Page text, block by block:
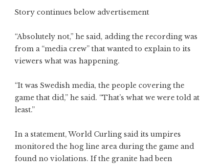
Story continues below advertisement
“Absolutely not,” he said, adding the recording was
from a “media crew” that wanted to explain to its
viewers what was happening.
“It was Swedish media, the people covering the
game that did,” he said. “That’s what we were told at
least.”
In a statement, World Curling said its umpires
monitored the hog line area during the game and
found no violations. If the granite had been